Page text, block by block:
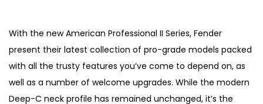
g
i
n
a
l
r
e
n
t
p
With the new American Professional II Series, Fender
present their latest collection of pro-grade models packed
with all the trusty features you’ve come to depend on, as
well as a number of welcome upgrades. While the modern
Deep-C neck profile has remained unchanged, it’s the